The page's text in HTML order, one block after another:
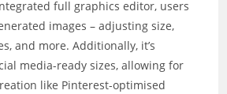
full graphics editor, users
images – adjusting size,
and more. Additionally, it’s
media-ready sizes, allowing for
like Pinterest-optimised